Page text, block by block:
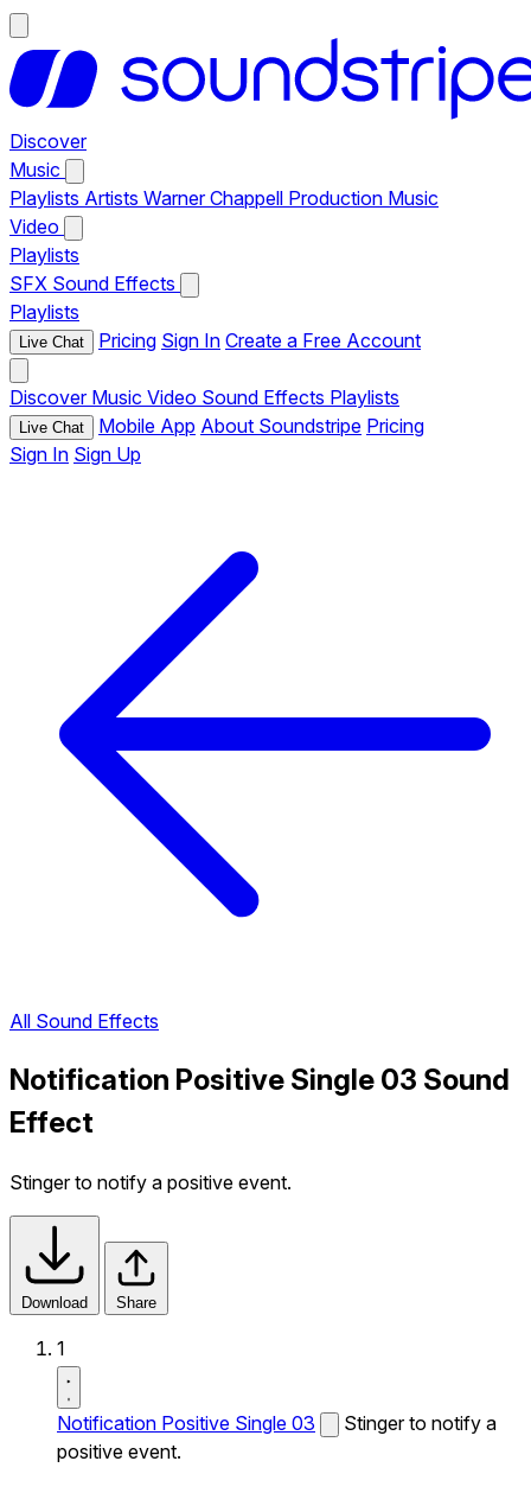
Discover
Music
Playlists Artists Warner Chappell Production Music
Video
Playlists
SFX Sound Effects
Playlists
Live Chat Pricing Sign In Create a Free Account
Discover Music Video Sound Effects Playlists
Live Chat Mobile App About Soundstripe Pricing
Sign In Sign Up
All Sound Effects
Notification Positive Single 03 Sound
Effect
Stinger to notify a positive event.
Download Share
1
Notification Positive Single 03
Stinger to notify a
positive event.